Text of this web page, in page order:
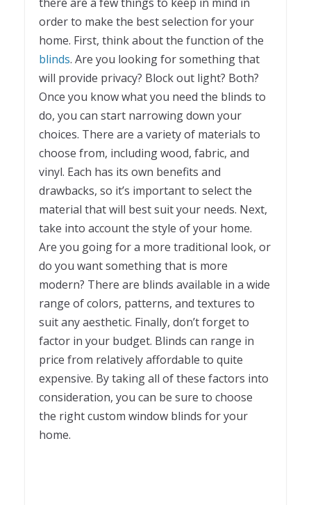
order to make the best selection for your
home. First, think about the function of the
blinds. Are you looking for something that
will provide privacy? Block out light? Both?
Once you know what you need the blinds to
do, you can start narrowing down your
choices. There are a variety of materials to
choose from, including wood, fabric, and
vinyl. Each has its own benefits and
drawbacks, so it’s important to select the
material that will best suit your needs. Next,
take into account the style of your home.
Are you going for a more traditional look, or
do you want something that is more
modern? There are blinds available in a wide
range of colors, patterns, and textures to
suit any aesthetic. Finally, don’t forget to
factor in your budget. Blinds can range in
price from relatively affordable to quite
expensive. By taking all of these factors into
consideration, you can be sure to choose
the right custom window blinds for your
home.